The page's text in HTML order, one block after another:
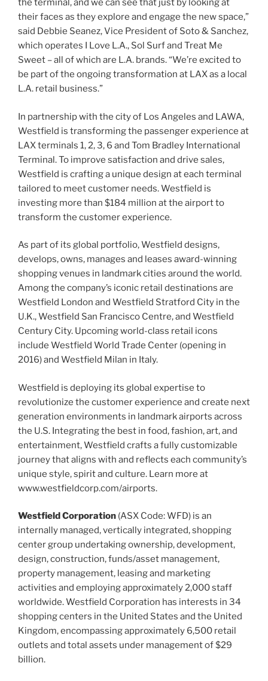
the terminal, and we can see that just by looking at
their faces as they explore and engage the new space,”
said Debbie Seanez, Vice President of Soto & Sanchez,
which operates I Love L.A., Sol Surf and Treat Me
Sweet – all of which are L.A. brands. “We’re excited to
be part of the ongoing transformation at LAX as a local
L.A. retail business.”
In partnership with the city of Los Angeles and LAWA,
Westfield is transforming the passenger experience at
LAX terminals 1, 2, 3, 6 and Tom Bradley International
Terminal. To improve satisfaction and drive sales,
Westfield is crafting a unique design at each terminal
tailored to meet customer needs. Westfield is
investing more than $184 million at the airport to
transform the customer experience.
As part of its global portfolio, Westfield designs,
develops, owns, manages and leases award-winning
shopping venues in landmark cities around the world.
Among the company’s iconic retail destinations are
Westfield London and Westfield Stratford City in the
U.K., Westfield San Francisco Centre, and Westfield
Century City. Upcoming world-class retail icons
include Westfield World Trade Center (opening in
2016) and Westfield Milan in Italy.
Westfield is deploying its global expertise to
revolutionize the customer experience and create next
generation environments in landmark airports across
the U.S. Integrating the best in food, fashion, art, and
entertainment, Westfield crafts a fully customizable
journey that aligns with and reflects each community’s
unique style, spirit and culture. Learn more at
www.westfieldcorp.com/airports.
Westfield Corporation (ASX Code: WFD) is an
internally managed, vertically integrated, shopping
center group undertaking ownership, development,
design, construction, funds/asset management,
property management, leasing and marketing
activities and employing approximately 2,000 staff
worldwide. Westfield Corporation has interests in 34
shopping centers in the United States and the United
Kingdom, encompassing approximately 6,500 retail
outlets and total assets under management of $29
billion.